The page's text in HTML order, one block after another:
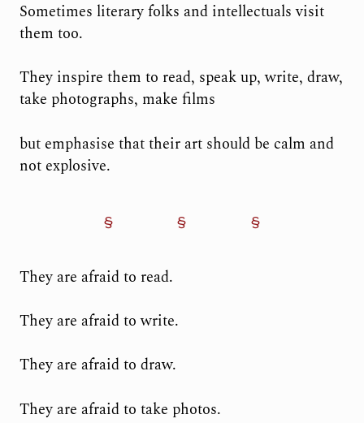
Sometimes literary folks and intellectuals visit
them too.
They inspire them to read, speak up, write, draw,
take photographs, make films
but emphasise that their art should be calm and
not explosive.
They are afraid to read.
They are afraid to write.
They are afraid to draw.
They are afraid to take photos.